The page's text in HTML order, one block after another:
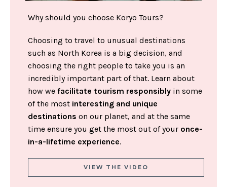
Why should you choose Koryo Tours?
Choosing to travel to unusual destinations
such as North Korea is a big decision, and
choosing the right people to take you is an
incredibly important part of that. Learn about
how we facilitate tourism responsibly in some
of the most interesting and unique
destinations on our planet, and at the same
time ensure you get the most out of your once-
in-a-lifetime experience.
VIEW THE VIDEO